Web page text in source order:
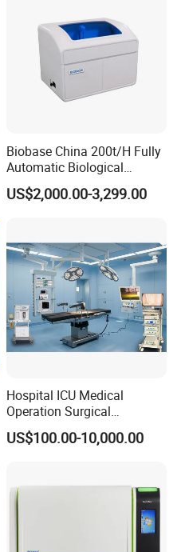
Biobase China 200t/H Fully
Automatic Biological
Chemistry Analyzer for Lab
US$2,000.00-3,299.00
Hospital ICU Medical
Operation Surgical
Operating Room Equipment
One-Stop Medical Service
US$100.00-10,000.00